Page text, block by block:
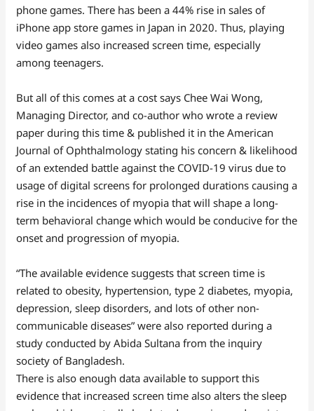
phone games. There has been a 44% rise in sales of
iPhone app store games in Japan in 2020. Thus, playing
video games also increased screen time, especially
among teenagers.
But all of this comes at a cost says Chee Wai Wong,
Managing Director, and co-author who wrote a review
paper during this time & published it in the American
Journal of Ophthalmology stating his concern & likelihood
of an extended battle against the COVID-19 virus due to
usage of digital screens for prolonged durations causing a
rise in the incidences of myopia that will shape a long-
term behavioral change which would be conducive for the
onset and progression of myopia.
“The available evidence suggests that screen time is
related to obesity, hypertension, type 2 diabetes, myopia,
depression, sleep disorders, and lots of other non-
communicable diseases” were also reported during a
study conducted by Abida Sultana from the inquiry
society of Bangladesh.
There is also enough data available to support this
evidence that increased screen time also alters the sleep